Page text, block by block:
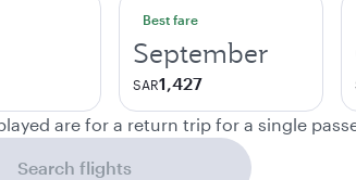
Best fare
September
SAR1,427
are for a return trip for a single
Search flights